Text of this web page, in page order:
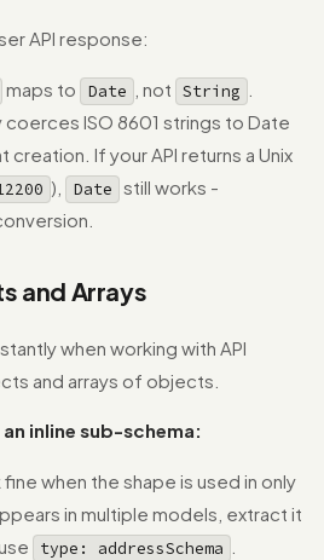
API response:
maps to Date , not String
ISO 8601 strings to Date
If your API returns a Unix
), Date still works -
and Arrays
when working with API
and arrays of objects.
inline sub-schema:
when the shape is used in only
in multiple models, extract it
type: addressSchema